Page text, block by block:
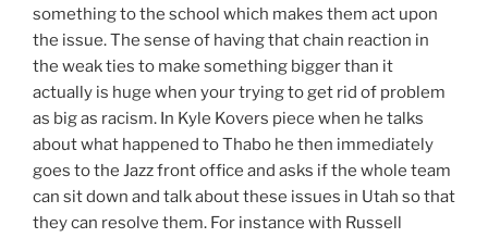
something to the school which makes them act upon
the issue. The sense of having that chain reaction in
the weak ties to make something bigger than it
actually is huge when your trying to get rid of problem
as big as racism. In Kyle Kovers piece when he talks
about what happened to Thabo he then immediately
goes to the Jazz front office and asks if the whole team
can sit down and talk about these issues in Utah so that
they can resolve them. For instance with Russell